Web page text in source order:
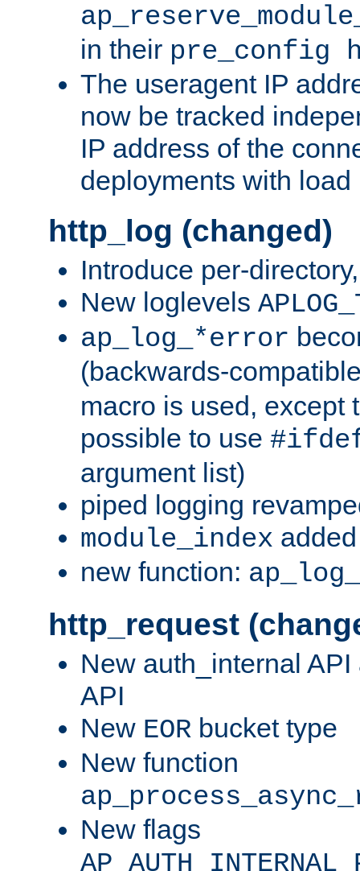
in their pre_config
The useragent IP
now be tracked
IP address of the
deployments with load
http_log (changed)
Introduce per-
New loglevels
ap_log_*error
(backwards-
macro is used, except
possible to use
argument list)
piped logging
module_index
new function:
http_request
New auth_internal
API
New EOR bucket type
New function
New flags